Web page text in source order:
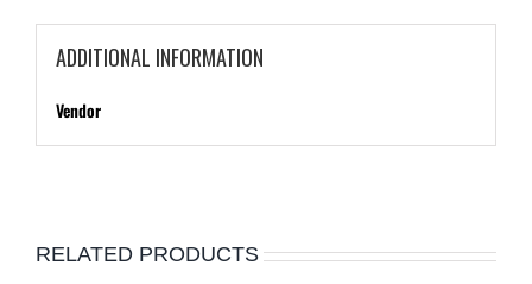
ADDITIONAL INFORMATION
Vendor
RELATED PRODUCTS